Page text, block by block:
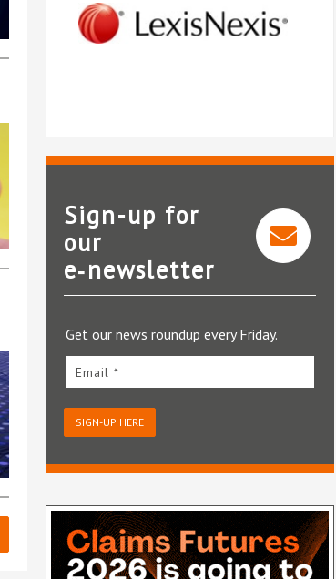
LexisNexis®InterAction®
Sign-up for
our
e‑newsletter
Get our news roundup every Friday.
Email *
SIGN-UP HERE